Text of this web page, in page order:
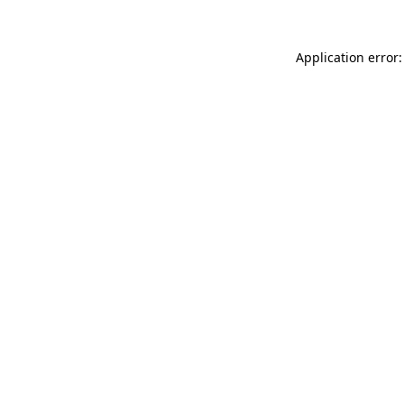
Application